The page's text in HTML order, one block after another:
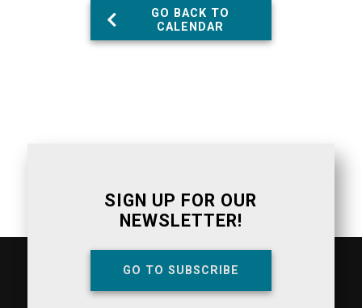
GO BACK TO
CALENDAR
SIGN UP FOR OUR
NEWSLETTER!
GO TO SUBSCRIBE